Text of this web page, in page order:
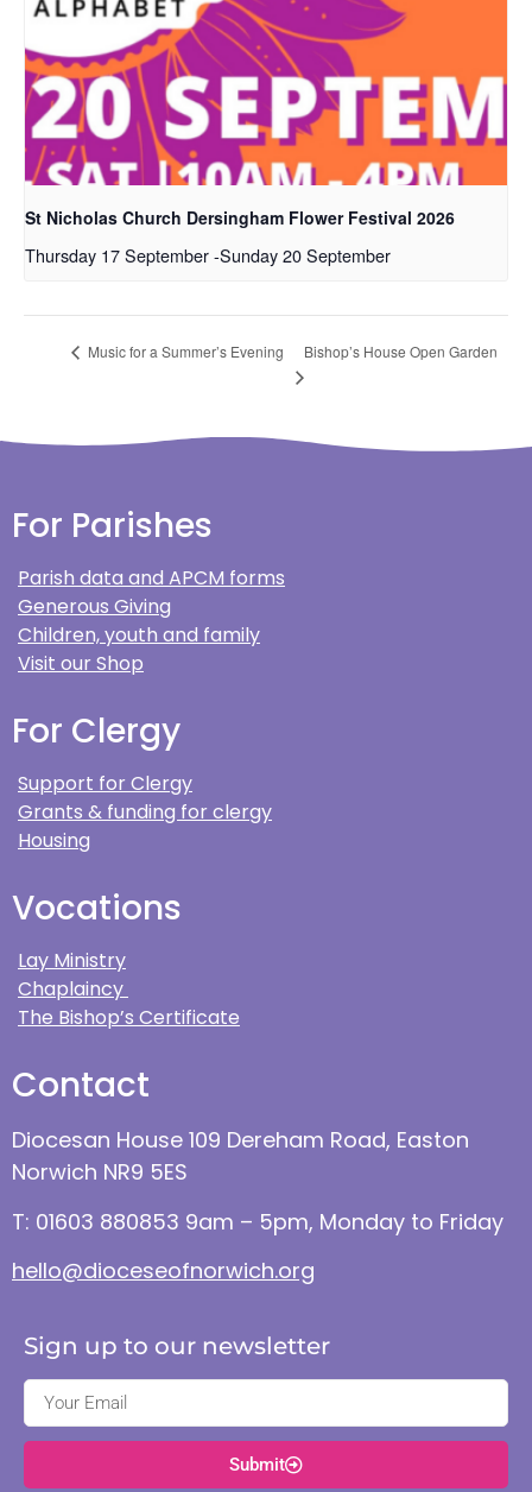
St Nicholas Church Dersingham Flower Festival 2026
Thursday 17 September-Sunday 20 September
Music for a Summer’s Evening Bishop’s House Open Garden
For Parishes
Parish data and APCM forms
Generous Giving
Children, youth and family
Visit our Shop
For Clergy
Support for Clergy
Grants & funding for clergy
Housing
Vocations
Lay Ministry
Chaplaincy
The Bishop’s Certificate
Contact
Diocesan House 109 Dereham Road, Easton
Norwich NR9 5ES
T: 01603 880853 9am – 5pm, Monday to Friday
hello@dioceseofnorwich.org
Sign up to our newsletter
Submit